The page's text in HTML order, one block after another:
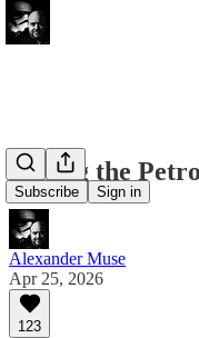
Subscribe Sign in
Killing the
Alexander Muse
Apr 25, 2026
123